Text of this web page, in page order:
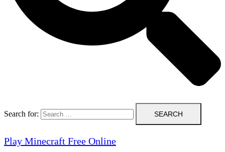
Search for:
Play Minecraft Free Online